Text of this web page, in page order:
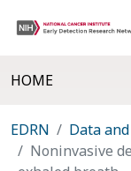
HOME
EDRN Data
Noninvasive